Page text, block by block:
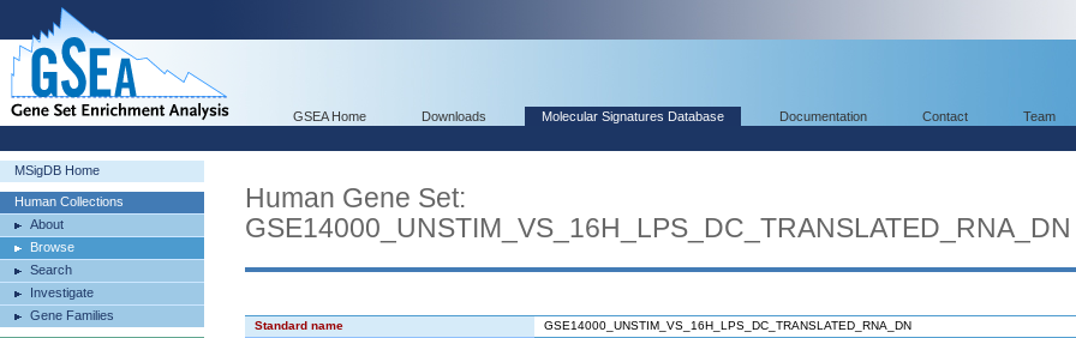
GSEA Home Downloads Molecular Signatures Database Documentation Contact Team
MSigDB Home
Human Collections
About
Browse
Search
Investigate
Gene Families
Human Gene Set:
GSE14000_UNSTIM_VS_16H_LPS_DC_TRANSLATED_RNA_DN
Standard name
GSE14000_UNSTIM_VS_16H_LPS_DC_TRANSLATED_RNA_DN